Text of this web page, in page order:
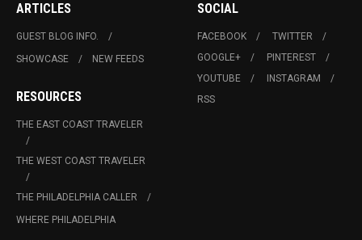
ARTICLES
GUEST BLOG INFO.
SHOWCASE
NEW FEEDS
RESOURCES
THE EAST COAST TRAVELER
THE WEST COAST TRAVELER
THE PHILADELPHIA CALLER
WHERE PHILADELPHIA
SOCIAL
FACEBOOK
TWITTER
GOOGLE+
PINTEREST
YOUTUBE
INSTAGRAM
RSS